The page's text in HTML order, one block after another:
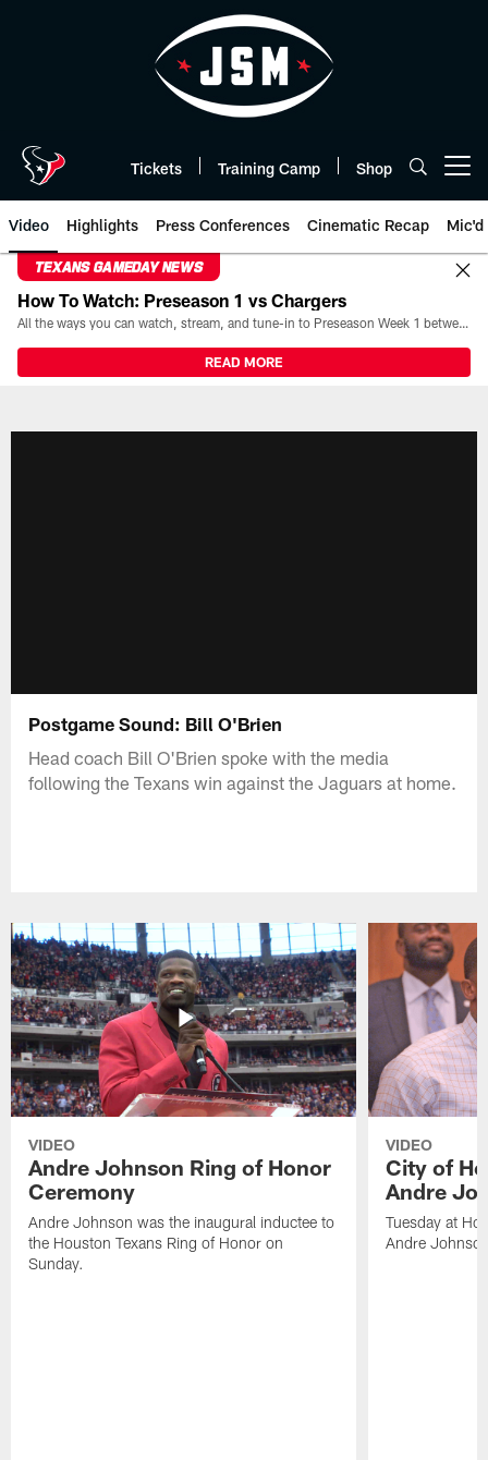
Tickets Training Camp Shop
Video Highlights Press Conferences Cinematic Recap Mic'd
TEXANS GAMEDAY NEWS
How To Watch: Preseason 1 vs Chargers
All the ways you can watch, stream, and tune-in to Preseason Week 1 between the Texans and the Los Angeles Chargers at Reliant Stadium on August 13.
READ MORE
Postgame Sound: Bill O'Brien
Head coach Bill O'Brien spoke with the media
following the Texans win against the Jaguars at home.
VIDEO
Andre Johnson Ring of Honor
Ceremony
Andre Johnson was the inaugural inductee to
the Houston Texans Ring of Honor on
Sunday.
VIDEO
City of
Andre
Tuesday at
Andre